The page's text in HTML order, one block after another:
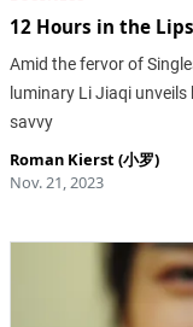
12 Hours in the
Amid the fervor of
luminary Li Jiaqi
savvy
Roman Kierst (小罗)
Nov. 21, 2023